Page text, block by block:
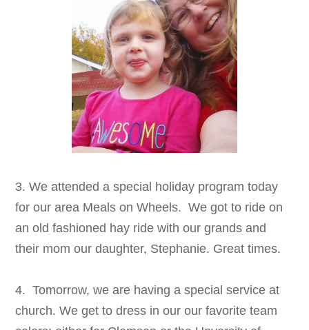
3. We attended a special holiday program today
for our area Meals on Wheels. We got to ride on
an old fashioned hay ride with our grands and
their mom our daughter, Stephanie. Great times.
4. Tomorrow, we are having a special service at
church. We get to dress in our our favorite team